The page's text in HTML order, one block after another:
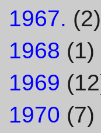
1967. (2)
1968 (1)
1969
1970 (7)